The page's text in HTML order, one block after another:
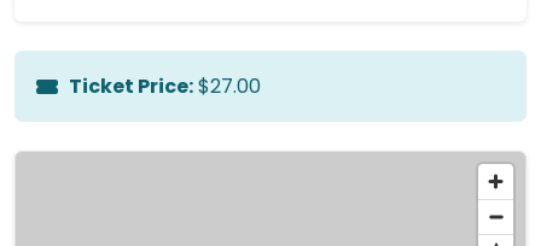
Ticket Price:$27.00